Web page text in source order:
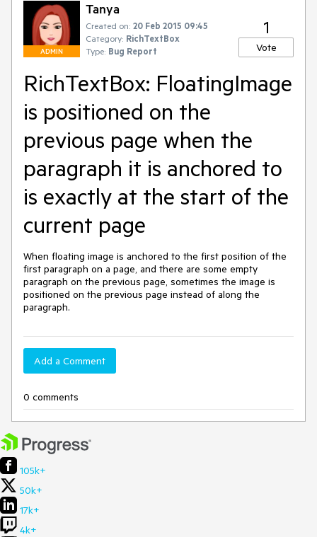
ADMIN
Tanya
Created on: 20 Feb 2015 09:45
Category: RichTextBox
Type: Bug Report
1
Vote
RichTextBox: FloatingImage
is positioned on the
previous page when the
paragraph it is anchored to
is exactly at the start of the
current page
When floating image is anchored to the first position of the
first paragraph on a page, and there are some empty
paragraph on the previous page, sometimes the image is
positioned on the previous page instead of along the
paragraph.
Add a Comment
0 comments
105k+
50k+
17k+
4k+